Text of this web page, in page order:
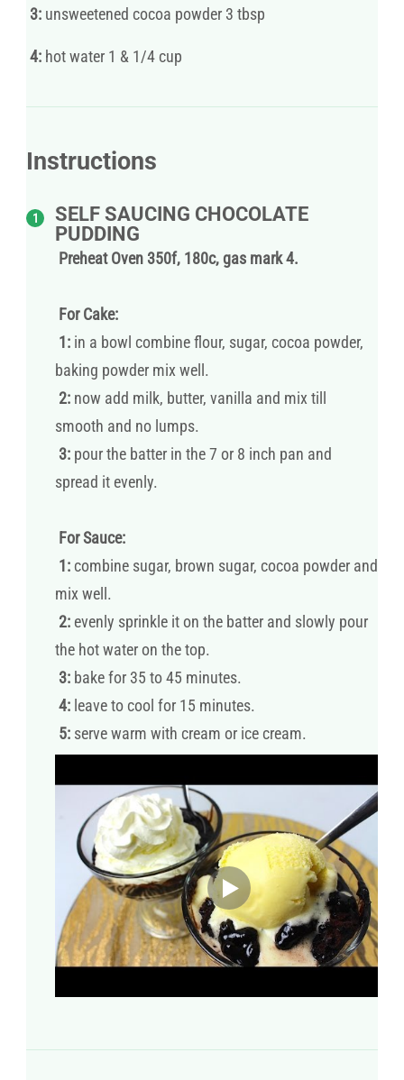
3: unsweetened cocoa powder 3 tbsp
4: hot water 1 & 1/4 cup
Instructions
SELF SAUCING CHOCOLATE
PUDDING
Preheat Oven 350f, 180c, gas mark 4.
For Cake:
1: in a bowl combine flour, sugar, cocoa powder,
baking powder mix well.
2: now add milk, butter, vanilla and mix till
smooth and no lumps.
3: pour the batter in the 7 or 8 inch pan and
spread it evenly.
For Sauce:
1: combine sugar, brown sugar, cocoa powder and
mix well.
2: evenly sprinkle it on the batter and slowly pour
the hot water on the top.
3: bake for 35 to 45 minutes.
4: leave to cool for 15 minutes.
5: serve warm with cream or ice cream.